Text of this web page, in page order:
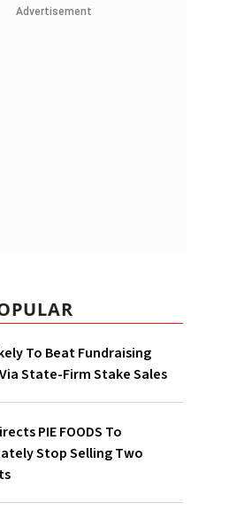
Advertisement
To Beat Fundraising
State-Firm Stake Sales
PIE FOODS To
Stop Selling Two